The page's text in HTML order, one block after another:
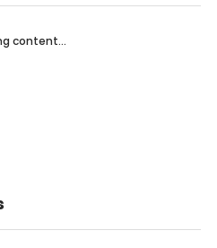
content...